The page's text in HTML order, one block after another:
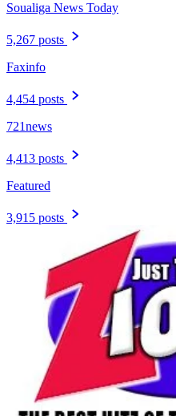
Soualiga News Today
5,267 posts
Faxinfo
4,454 posts
721news
4,413 posts
Featured
3,915 posts